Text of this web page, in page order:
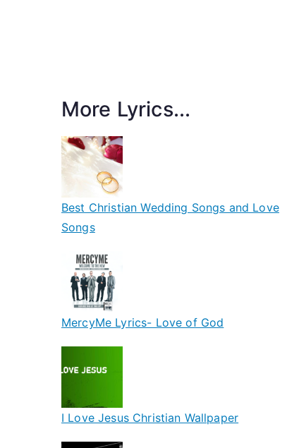
More Lyrics...
Best Christian Wedding Songs and Love
Songs
MercyMe Lyrics- Love of God
I Love Jesus Christian Wallpaper